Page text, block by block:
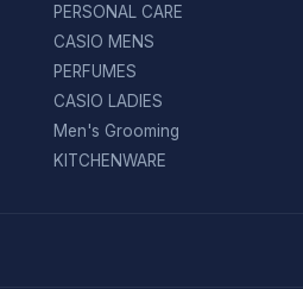
PERSONAL CARE
CASIO MENS
PERFUMES
CASIO LADIES
Men's Grooming
KITCHENWARE